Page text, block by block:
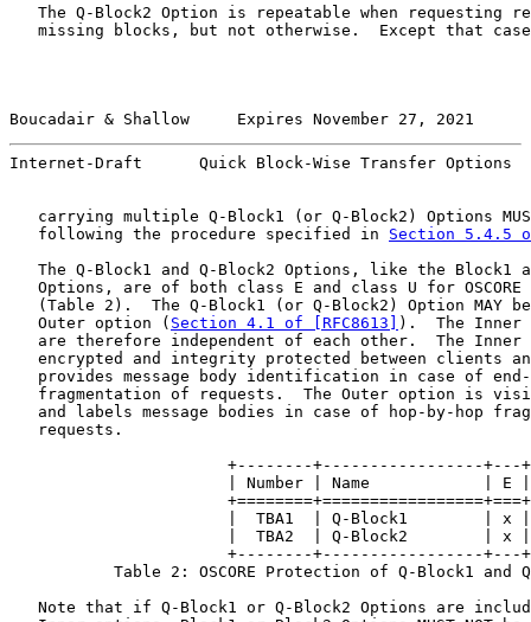
The Q-Block2 Option is repeatable when requesting
missing blocks, but not otherwise.  Except that
Boucadair & Shallow     Expires November 27, 2021
Internet-Draft      Quick Block-Wise Transfer
carrying multiple Q-Block1 (or Q-Block2) Options
   following the procedure specified in
Section 5.4.5
The Q-Block1 and Q-Block2 Options, like the Block1
Options, are of both class E and class U for OSCORE
(Table 2).  The Q-Block1 (or Q-Block2) Option MAY
   Outer option (
Section 4.1 of [RFC8613] ).  The Inner
are therefore independent of each other.  The Inner
encrypted and integrity protected between clients
provides message body identification in case of
fragmentation of requests.  The Outer option is
and labels message bodies in case of hop-by-hop
   requests.
+--------+-----------------+---
| Number | Name            | E
|  TBA1  | Q-Block1        | x
|  TBA2  | Q-Block2        | x
+--------+-----------------+---
Table 2: OSCORE Protection of Q-Block1 and
Note that if Q-Block1 or Q-Block2 Options are